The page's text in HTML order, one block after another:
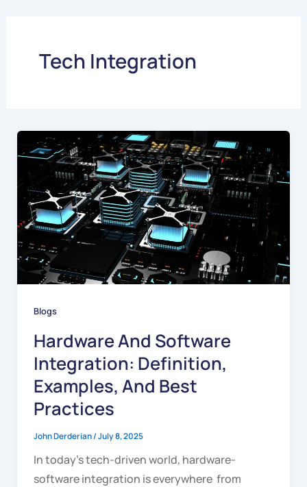
Tech Integration
Blogs
Hardware And Software
Integration: Definition,
Examples, And Best
Practices
John Derderian/July 8, 2025
In today’s tech-driven world, hardware-
software integration is everywhere from